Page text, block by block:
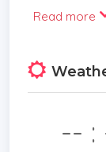
areas for
This villa
that a
office space.
Appropriate
Read more
-- :